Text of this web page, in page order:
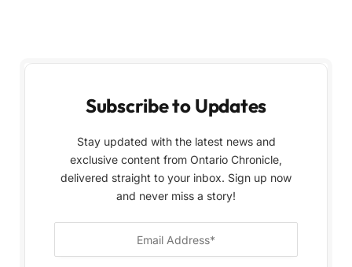
Subscribe to Updates
Stay updated with the latest news and
exclusive content from Ontario Chronicle,
delivered straight to your inbox. Sign up now
and never miss a story!